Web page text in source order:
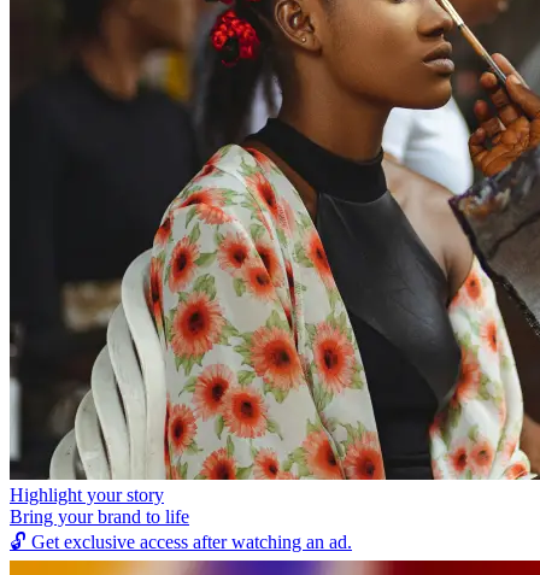
Highlight your story
Bring your brand to life
🔓 Get exclusive access after watching an ad.